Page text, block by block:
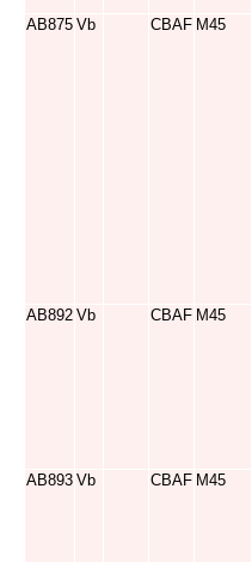
AB875 Vb CBAF M45
AB892 Vb CBAF M45
AB893 Vb CBAF M45